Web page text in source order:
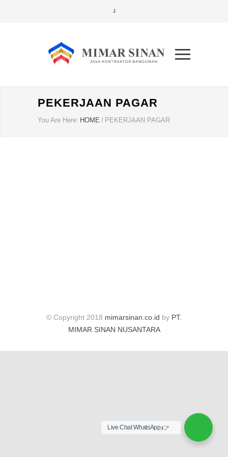
PEKERJAAN PAGAR
You Are Here: HOME / PEKERJAAN PAGAR
© Copyright 2018 mimarsinan.co.id by PT.
MIMAR SINAN NUSANTARA
Live Chat WhatsApp,👉